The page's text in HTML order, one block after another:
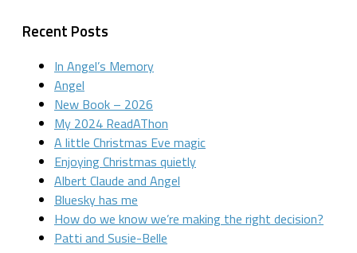
Recent Posts
In Angel’s Memory
Angel
New Book – 2026
My 2024 ReadAThon
A little Christmas Eve magic
Enjoying Christmas quietly
Albert Claude and Angel
Bluesky has me
How do we know we’re making the right decision?
Patti and Susie-Belle